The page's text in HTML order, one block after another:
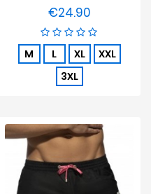
€24.90Price
M L XL
XXL
3XL